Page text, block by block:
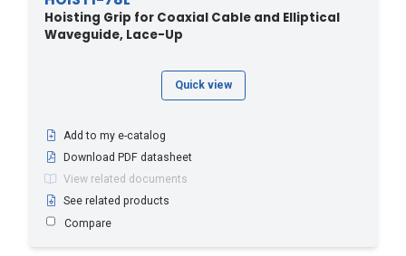
Hoisting Grip for Coaxial Cable and Elliptical
Waveguide, Lace-Up
Quick view
Add to my e-catalog
Download PDF datasheet
View related documents
See related products
Compare